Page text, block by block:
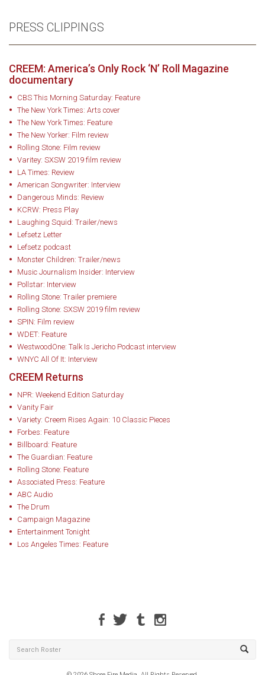
PRESS CLIPPINGS
CREEM: America’s Only Rock ‘N’ Roll Magazine
documentary
CBS This Morning Saturday: Feature
The New York Times: Arts cover
The New York Times: Feature
The New Yorker: Film review
Rolling Stone: Film review
Varitey: SXSW 2019 film review
LA Times: Review
American Songwriter: Interview
Dangerous Minds: Review
KCRW: Press Play
Laughing Squid: Trailer/news
Lefsetz Letter
Lefsetz podcast
Monster Children: Trailer/news
Music Journalism Insider: Interview
Pollstar: Interview
Rolling Stone: Trailer premiere
Rolling Stone: SXSW 2019 film review
SPIN: Film review
WDET: Feature
WestwoodOne: Talk Is Jericho Podcast interview
WNYC All Of It: Interview
CREEM Returns
NPR: Weekend Edition Saturday
Vanity Fair
Variety: Creem Rises Again: 10 Classic Pieces
Forbes: Feature
Billboard: Feature
The Guardian: Feature
Rolling Stone: Feature
Associated Press: Feature
ABC Audio
The Drum
Campaign Magazine
Entertainment Tonight
Los Angeles Times: Feature